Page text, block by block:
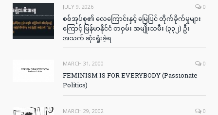
JULY 9, 2026 0
စစ်အုပ်စု၏ လေကြောင်းနှင့် မြေပြင် တိုက်ခိုက်မှုများ
ကြောင့် မြန်မာနိုင်ငံ တဝှမ်း အမျိုးသမီး (၃၃၂) ဦး
အသက် ဆုံးရှုံးခဲ့ရ
MARCH 31, 2000 0
FEMINISM IS FOR EVERYBODY (Passionate
Politics)
MARCH 29, 2002 0